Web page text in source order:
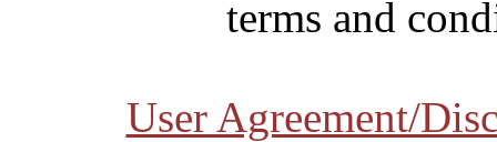
terms and
User Agreement/